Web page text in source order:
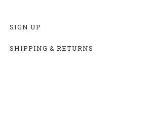
SIGN UP
SHIPPING & RETURNS